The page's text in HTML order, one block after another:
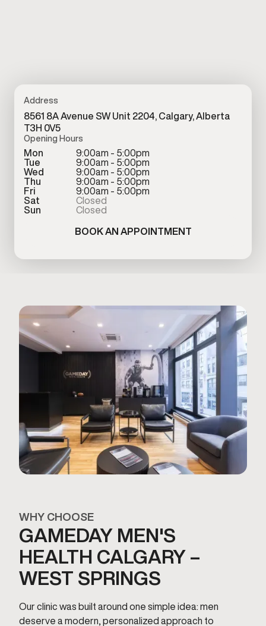
Address
8561 8A Avenue SW Unit 2204, Calgary, Alberta
T3H 0V5
Opening Hours
Mon
9:00am - 5:00pm
Tue
9:00am - 5:00pm
Wed
9:00am - 5:00pm
Thu
9:00am - 5:00pm
Fri
9:00am - 5:00pm
Sat
Closed
Sun
Closed
BOOK AN APPOINTMENT
WHY CHOOSE
GAMEDAY MEN'S
HEALTH CALGARY –
WEST SPRINGS
Our clinic was built around one simple idea: men
deserve a modern, personalized approach to